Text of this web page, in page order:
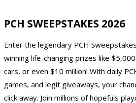
PCH SWEEPSTAKES 2026
Enter the legendary PCH
winning life-changing prizes like
cars, or even $10 million! With daily
games, and legit giveaways, your
click away. Join millions of hopefuls